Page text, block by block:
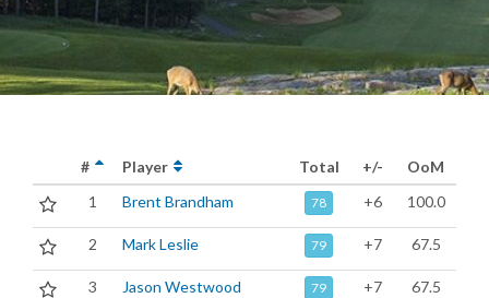
# Player Total +/-
OoM
1
Brent Brandham 78 +6 100.0
2 Mark Leslie 79 +7 67.5
3 Jason Westwood 79 +7 67.5